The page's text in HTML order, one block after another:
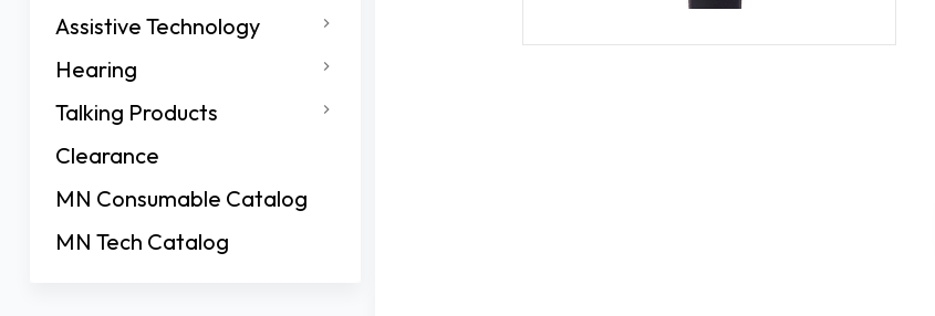
Assistive Technology
Hearing
Talking Products
Clearance
MN Consumable Catalog
MN Tech Catalog